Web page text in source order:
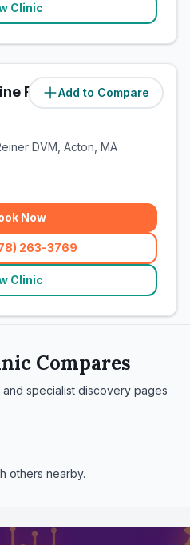
Clinic
Add to Compare
Reiner DVM
DVM, Acton, MA
Now
263-3769
(related_clinics_call
Clinic
Compares
specialist discovery pages
others nearby.